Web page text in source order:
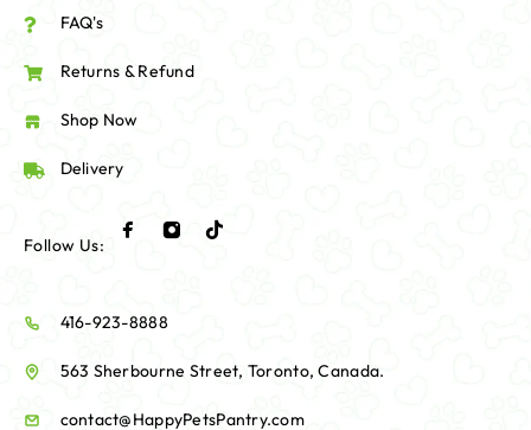
FAQ's
Returns & Refund
Shop Now
Delivery
Follow Us:
416-923-8888
563 Sherbourne Street, Toronto, Canada.
contact@HappyPetsPantry.com